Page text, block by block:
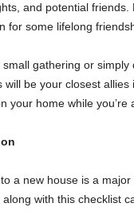
and potential
for some lifelong
small gathering or
will be your closest
your home while you’re
a new house is a
with this checklist